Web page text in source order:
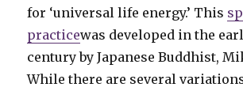
for ‘universal life energy.’ This
practicewas developed in the
century by Japanese Buddhist,
While there are several